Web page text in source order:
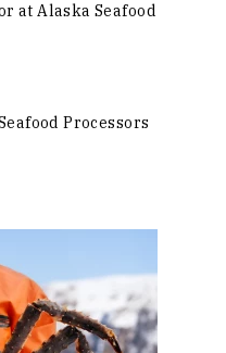
at Alaska Seafood
Processors